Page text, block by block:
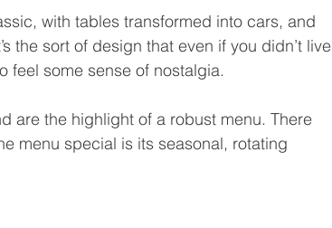
with tables transformed into cars, and
the sort of design that even if you didn’t live
feel some sense of nostalgia.
are the highlight of a robust menu. There
menu special is its seasonal, rotating